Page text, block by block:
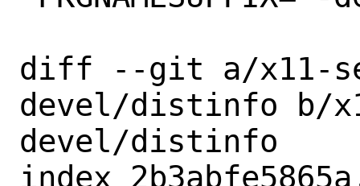
diff --git a/x11-
devel/distinfo b/
devel/distinfo
index